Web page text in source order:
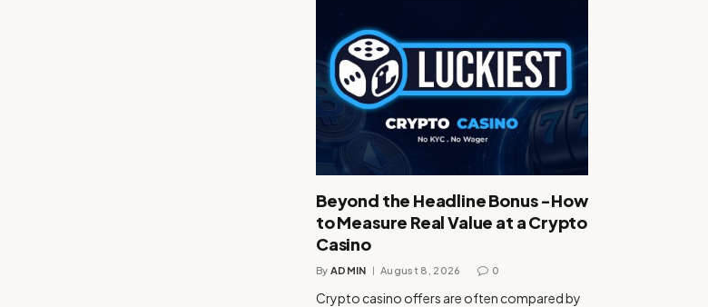
Beyond the Headline Bonus -How
to Measure Real Value at a Crypto
Casino
By ADMIN August 8, 2026 0
Crypto casino offers are often compared by